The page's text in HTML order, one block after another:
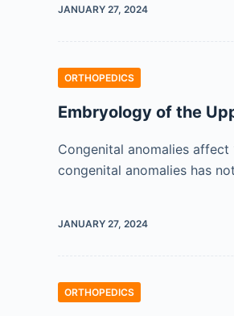
JANUARY 27, 2024
ORTHOPEDICS
Embryology of the
Congenital anomalies
congenital anomalies has
JANUARY 27, 2024
ORTHOPEDICS